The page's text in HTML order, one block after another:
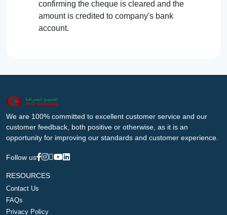
confirming the cheque is cleared and the
amount is credited to company's bank
account.
We are 100% committed to excellent customer service and our
customer feedback, both positive or otherwise, as it is an
opportunity for improving our standards and customer experience.
Follow us
RESOURCES
Contact Us
FAQs
Privacy Policy